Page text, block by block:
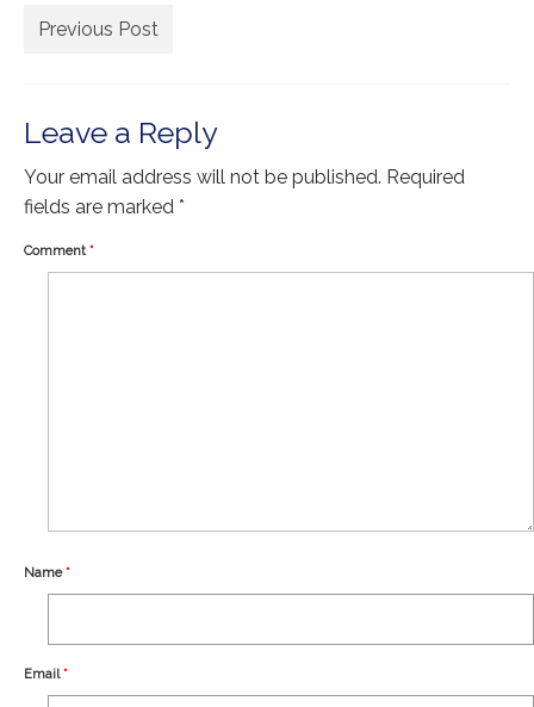
Rugs by Type
Antique Rugs
Vintage Rugs
Sold Products
Previous Post
Leave a Reply
Your email address will not be published. Required
fields are marked *
Comment *
Name*
Email*